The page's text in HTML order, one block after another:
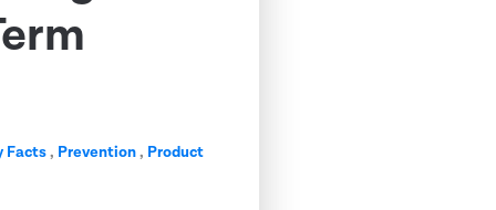
Facts, Prevention, Product